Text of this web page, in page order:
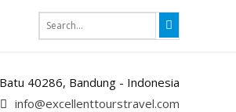
40286, Bandung - Indonesia
info@excellenttourstravel.com